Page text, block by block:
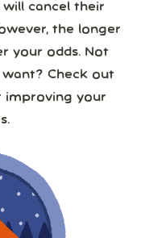
cancel their
longer
your odds. Not
Check out
improving your